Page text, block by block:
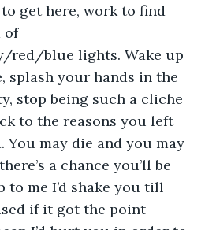
get here, work to find
of
blue lights. Wake up
splash your hands in the
stop being such a cliche
to the reasons you left
You may die and you may
a chance you’ll be
to me I’d shake you till
if it got the point